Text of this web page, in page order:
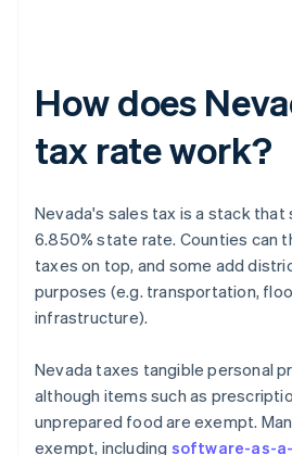
How does
tax rate work?
Nevada's sales tax is a stack
6.850% state rate. Counties can
taxes on top, and some add
purposes (e.g. transportation,
infrastructure).
Nevada taxes tangible personal
although items such as
unprepared food are exempt.
exempt, including software-as-